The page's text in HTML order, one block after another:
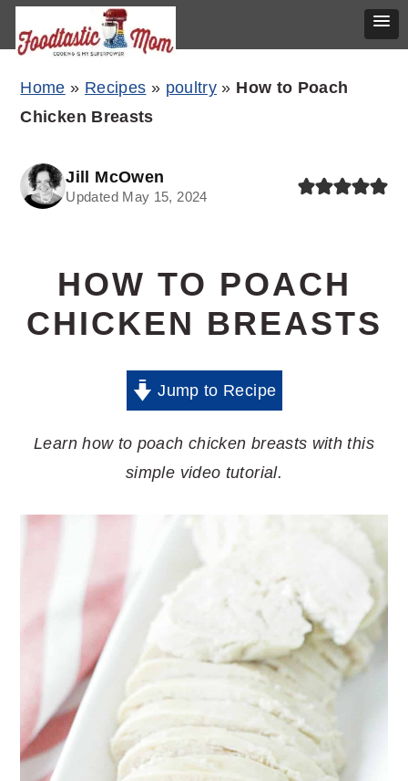
Skip
navigation
Skip
content
Skip
sidebar
Home » Recipes » poultry » How to Poach
Chicken Breasts
Jill McOwen
Updated May 15, 2024
HOW TO POACH
CHICKEN BREASTS
Jump to Recipe
Learn how to poach chicken breasts with this
simple video tutorial.